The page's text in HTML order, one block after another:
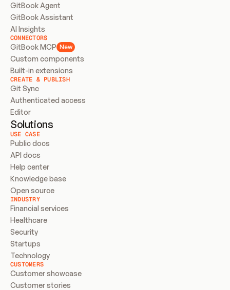
GitBook Agent
GitBook Assistant
AI Insights
CONNECTORS
GitBook MCP New
Custom components
Built-in extensions
CREATE & PUBLISH
Git Sync
Authenticated access
Editor
Solutions
USE CASE
Public docs
API docs
Help center
Knowledge base
Open source
INDUSTRY
Financial services
Healthcare
Security
Startups
Technology
CUSTOMERS
Customer showcase
Customer stories